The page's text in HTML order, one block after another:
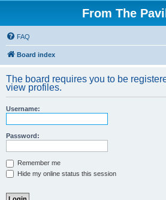
From The
FAQ
Board index
The board requires you to be
view profiles.
Username:
Password:
Remember me
Hide my online status this session